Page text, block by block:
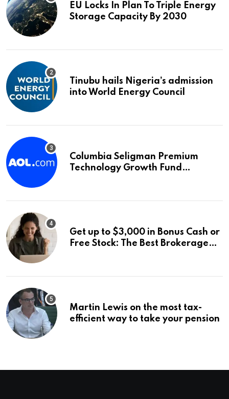
EU Locks In Plan To Triple Energy
Storage Capacity By 2030
Tinubu hails Nigeria’s admission
into World Energy Council
Columbia Seligman Premium
Technology Growth Fund
for IPO Investors
Get up to $3,000 in Bonus Cash or
Free Stock: The Best Brokerage
Martin Lewis on the most tax-
efficient way to take your pension